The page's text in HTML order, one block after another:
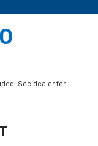
See dealer for